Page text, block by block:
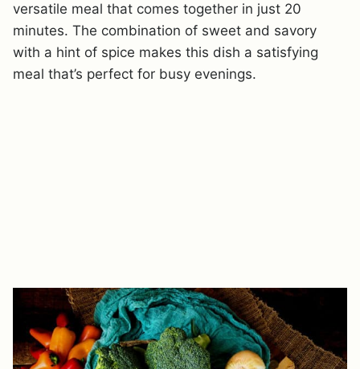
versatile meal that comes together in just 20
minutes. The combination of sweet and savory
with a hint of spice makes this dish a satisfying
meal that’s perfect for busy evenings.